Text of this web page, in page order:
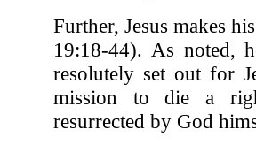
Further, Jesus makes
19:18-44). As noted,
resolutely set out for
mission to die a
resurrected by God